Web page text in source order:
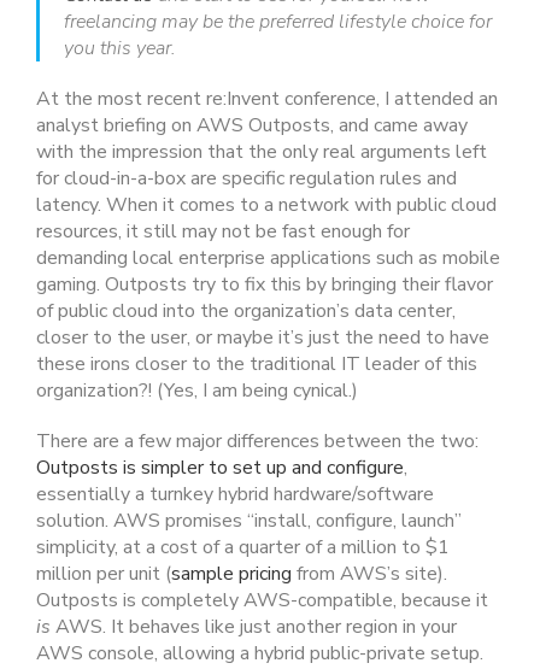
freelancing may be the preferred lifestyle choice for
you this year.
At the most recent re:Invent conference, I attended an
analyst briefing on AWS Outposts, and came away
with the impression that the only real arguments left
for cloud-in-a-box are specific regulation rules and
latency. When it comes to a network with public cloud
resources, it still may not be fast enough for
demanding local enterprise applications such as mobile
gaming. Outposts try to fix this by bringing their flavor
of public cloud into the organization’s data center,
closer to the user, or maybe it’s just the need to have
these irons closer to the traditional IT leader of this
organization?! (Yes, I am being cynical.)
There are a few major differences between the two:
Outposts is simpler to set up and configure,
essentially a turnkey hybrid hardware/software
solution. AWS promises “install, configure, launch”
simplicity, at a cost of a quarter of a million to $1
million per unit (sample pricing from AWS’s site).
Outposts is completely AWS-compatible, because it
is AWS. It behaves like just another region in your
AWS console, allowing a hybrid public-private setup.